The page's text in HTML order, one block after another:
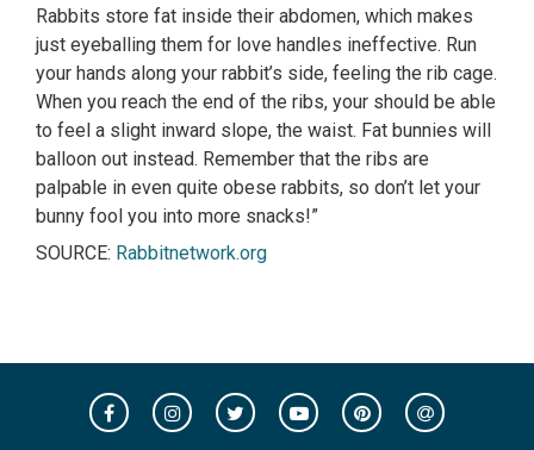
Rabbits store fat inside their abdomen, which makes
just eyeballing them for love handles ineffective. Run
your hands along your rabbit’s side, feeling the rib cage.
When you reach the end of the ribs, your should be able
to feel a slight inward slope, the waist. Fat bunnies will
balloon out instead. Remember that the ribs are
palpable in even quite obese rabbits, so don’t let your
bunny fool you into more snacks!”
SOURCE: Rabbitnetwork.org